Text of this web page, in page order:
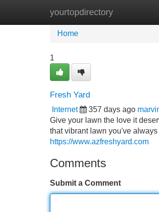
yourtopdirectory
Home New Site Listings
Home
1
Fresh Yard
Internet 357 days ago
Give your lawn the love it
that vibrant lawn you've
https://www.azfreshyard.com
Comments
Submit a Comment